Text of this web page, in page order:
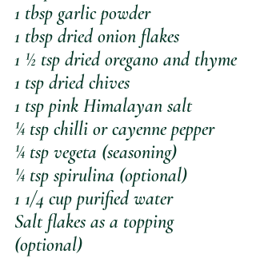
1 tbsp garlic powder
1 tbsp dried onion flakes
1 ½ tsp dried oregano and thyme
1 tsp dried chives
1 tsp pink Himalayan salt
¼ tsp chilli or cayenne pepper
¼ tsp vegeta (seasoning)
¼ tsp spirulina (optional)
1 1/4 cup purified water
Salt flakes as a topping
(optional)